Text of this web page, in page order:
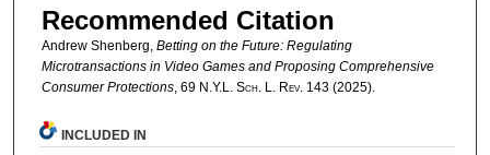
Recommended Citation
Andrew Shenberg, Betting on the Future: Regulating
Microtransactions in Video Games and Proposing Comprehensive
Consumer Protections, 69 N.Y.L. Sch. L. Rev. 143 (2025).
INCLUDED IN